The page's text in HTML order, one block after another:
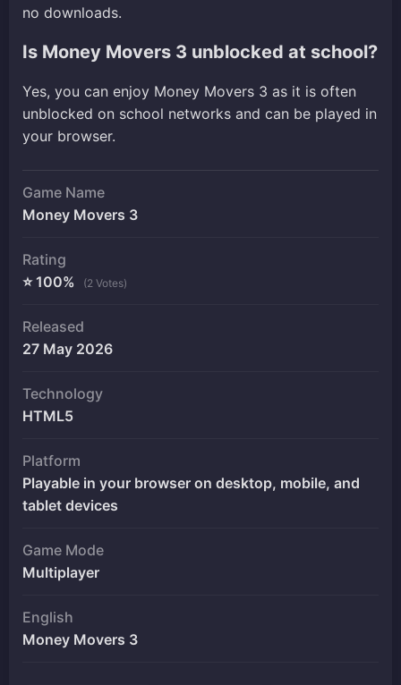
no downloads.
Is Money Movers 3 unblocked at school?
Yes, you can enjoy Money Movers 3 as it is often
unblocked on school networks and can be played in
your browser.
Game Name
Money Movers 3
Rating
⭐ 100%
(2 Votes)
Released
27 May 2026
Technology
HTML5
Platform
Playable in your browser on desktop, mobile, and
tablet devices
Game Mode
Multiplayer
English
Money Movers 3